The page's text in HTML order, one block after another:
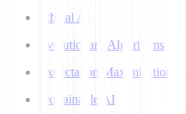
Ethical AI
Evolutionary Algorithms
Expectation Maximization
Explainable AI